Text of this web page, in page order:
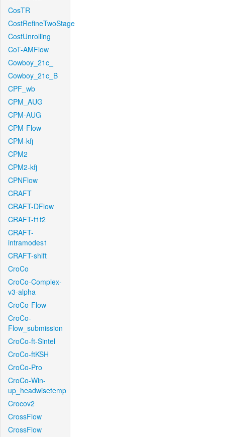
CosTR
CostRefineTwoStage
CostUnrolling
CoT-AMFlow
Cowboy_21c_
Cowboy_21c_B
CPF_wb
CPM_AUG
CPM-AUG
CPM-Flow
CPM-kfj
CPM2
CPM2-kfj
CPNFlow
CRAFT
CRAFT-DFlow
CRAFT-f1f2
CRAFT-
intramodes1
CRAFT-shift
CroCo
CroCo-Complex-
v3-alpha
CroCo-Flow
CroCo-
Flow_submission
CroCo-ft-Sintel
CroCo-ftKSH
CroCo-Pro
CroCo-Win-
up_headwisetemp
Crocov2
CrossFlow
CrossFlow